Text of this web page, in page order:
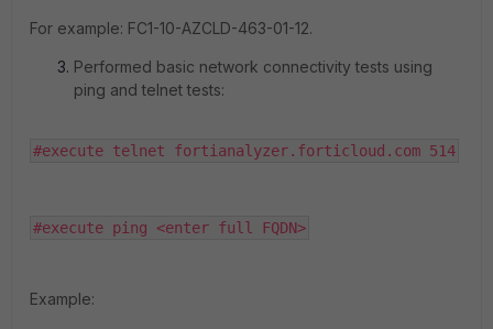
For example: FC1-10-AZCLD-463-01-12.
Performed basic network connectivity tests using
ping and telnet tests:
#execute telnet fortianalyzer.forticloud.com 514
#execute ping <enter full FQDN>
Example: